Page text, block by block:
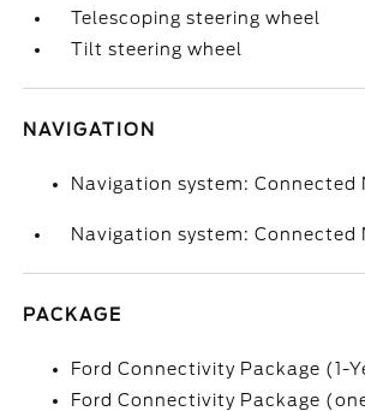
Telescoping steering wheel
Tilt steering wheel
NAVIGATION
Navigation system: Connected
Navigation system: Connected
PACKAGE
Ford Connectivity Package (1-
Ford Connectivity Package